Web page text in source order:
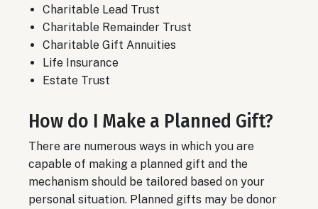
Charitable Lead Trust
Charitable Remainder Trust
Charitable Gift Annuities
Life Insurance
Estate Trust
How do I Make a Planned Gift?
There are numerous ways in which you are
capable of making a planned gift and the
mechanism should be tailored based on your
personal situation. Planned gifts may be donor